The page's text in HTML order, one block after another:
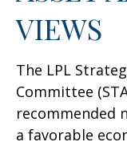
VIEWS
The LPL
Committee
recommended
a favorable